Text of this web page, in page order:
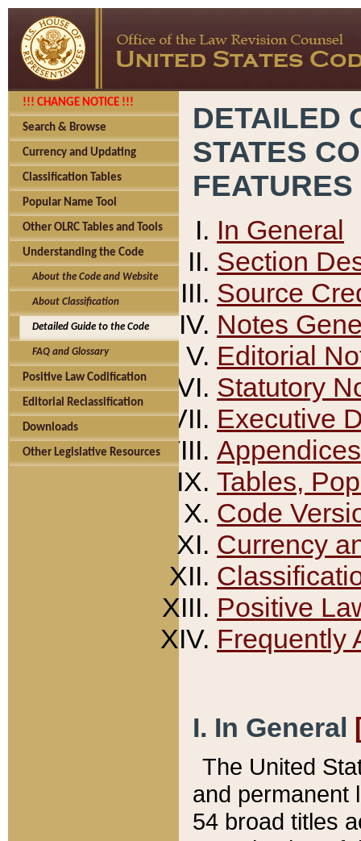
!!! CHANGE NOTICE !!!
Search & Browse
Currency and Updating
Classification Tables
Popular Name Tool
Other OLRC Tables and Tools
Understanding the Code
About the Code and Website
About Classification
Detailed Guide to the Code
FAQ and Glossary
Positive Law Codification
Editorial Reclassification
Downloads
Other Legislative Resources
DETAILED
STATES
FEATURES
In General
Section
Source
Notes
Editorial
Statutory
Executive
Appendices
Tables,
Code
Currency
Positive
Frequently
I. In General
The United
and permanent
54 broad titles